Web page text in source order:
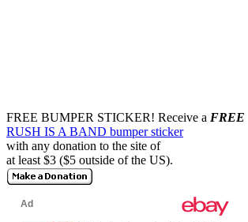
FREE BUMPER STICKER! Receive a FREE
RUSH IS A BAND bumper sticker
with any donation to the site of
at least $3 ($5 outside of the US).